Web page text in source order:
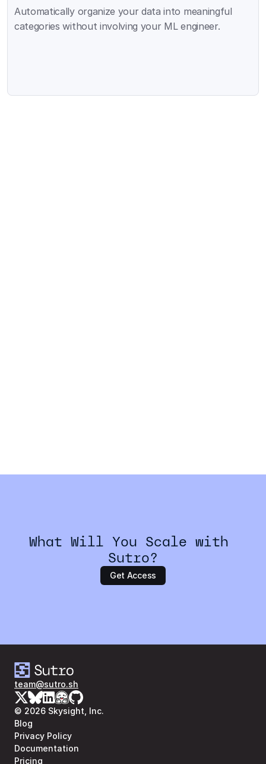
Automatically organize your data into meaningful
categories without involving your ML engineer.
What Will You Scale with
Sutro?
Get Access
team@sutro.sh
© 2026 Skysight, Inc.
Blog
Privacy Policy
Documentation
Pricing